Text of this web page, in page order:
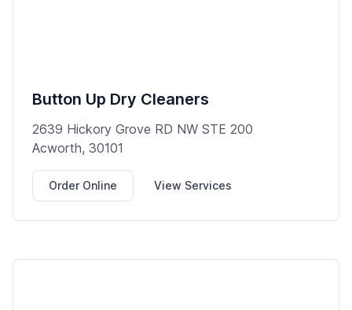
Button Up Dry Cleaners
2639 Hickory Grove RD NW STE 200
Acworth, 30101
Order Online View Services